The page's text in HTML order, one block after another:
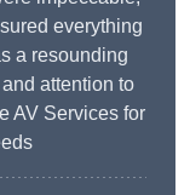
everything
a resounding
attention to
AV Services for